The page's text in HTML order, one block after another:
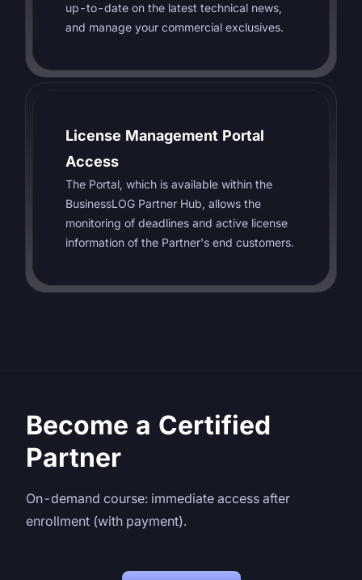
up-to-date on the latest technical news,
and manage your commercial exclusives.
License Management Portal
Access
The Portal, which is available within the
BusinessLOG Partner Hub, allows the
monitoring of deadlines and active license
information of the Partner's end customers.
Become a Certified
Partner
On-demand course: immediate access after
enrollment (with payment).